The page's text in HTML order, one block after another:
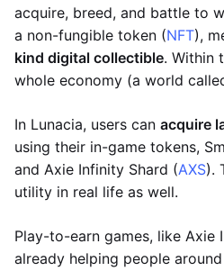
acquire, breed, and battle to
a non-fungible token (NFT),
kind digital collectible. Within
whole economy (a world
In Lunacia, users can acquire
using their in-game tokens,
and Axie Infinity Shard (AXS).
utility in real life as well.
Play-to-earn games, like Axie
already helping people